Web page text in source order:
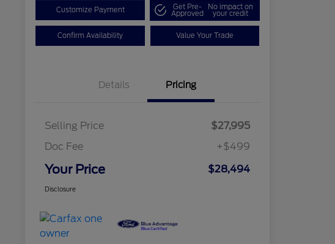
Customize Payment Get Pre-
Approved
No impact on
your credit
Confirm Availability Value Your Trade
Details Pricing
Selling Price
$27,995
Doc Fee
+$499
Your Price $28,494
Disclosure